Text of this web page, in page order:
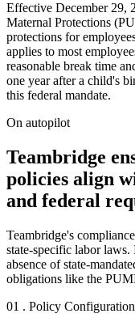
Effective December 29,
Maternal Protections
protections for
applies to most
reasonable break time
one year after a child's
this federal mandate.
On autopilot
Teambridge
policies align
and federal
Teambridge's
state-specific labor laws.
absence of state-
obligations like the
01 . Policy Configuration